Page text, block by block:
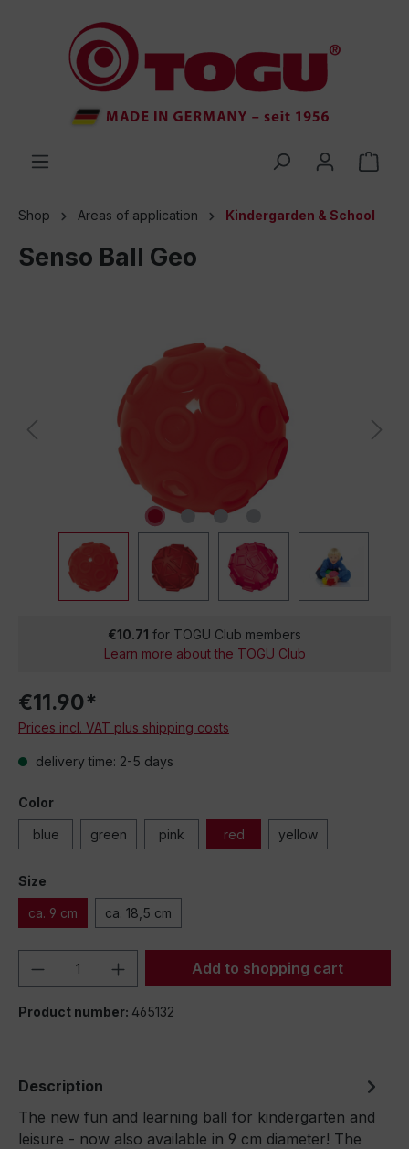
Shop Areas of application Kindergarden & School
Senso Ball Geo
€10.71 for TOGU Club members
Learn more about the TOGU Club
€11.90*
Prices incl. VAT plus shipping costs
delivery time: 2-5 days
Color
blue green pink red yellow
Size
ca. 9 cm ca. 18,5 cm
Product Quantity: Enter the desired
Add to shopping cart
Product number: 465132
Description
The new fun and learning ball for kindergarten and
leisure - now also available in 9 cm diameter! The